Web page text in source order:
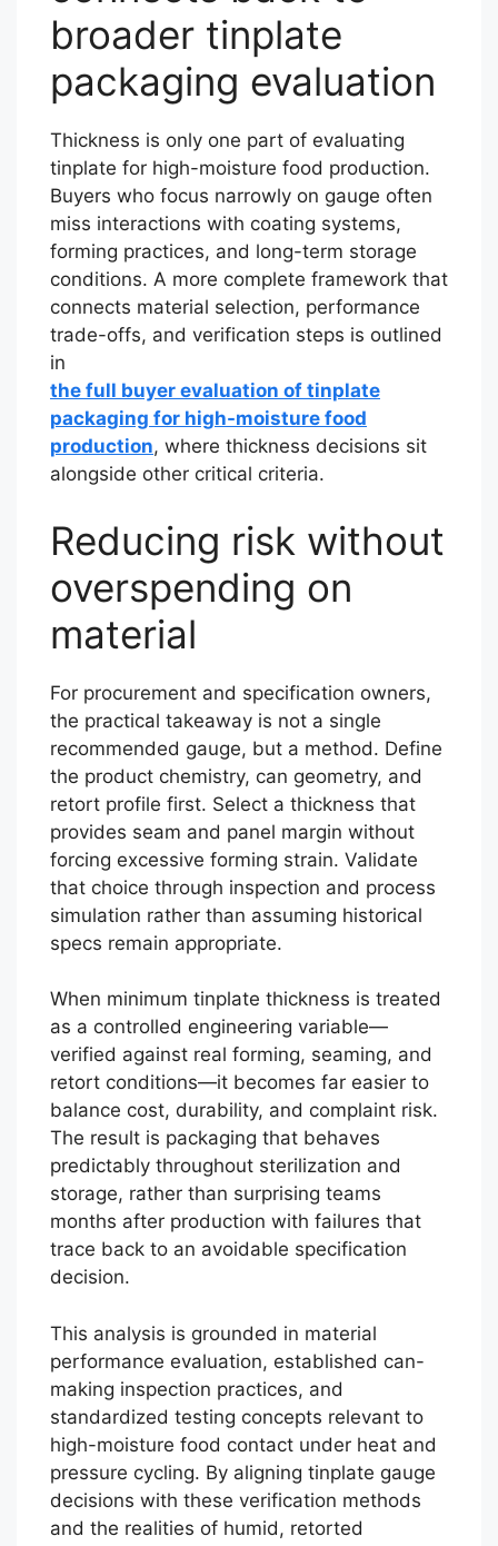
broader tinplate
packaging evaluation
Thickness is only one part of evaluating
tinplate for high-moisture food production.
Buyers who focus narrowly on gauge often
miss interactions with coating systems,
forming practices, and long-term storage
conditions. A more complete framework that
connects material selection, performance
trade-offs, and verification steps is outlined
in
the full buyer evaluation of tinplate
packaging for high-moisture food
production, where thickness decisions sit
alongside other critical criteria.
Reducing risk without
overspending on
material
For procurement and specification owners,
the practical takeaway is not a single
recommended gauge, but a method. Define
the product chemistry, can geometry, and
retort profile first. Select a thickness that
provides seam and panel margin without
forcing excessive forming strain. Validate
that choice through inspection and process
simulation rather than assuming historical
specs remain appropriate.
When minimum tinplate thickness is treated
as a controlled engineering variable—
verified against real forming, seaming, and
retort conditions—it becomes far easier to
balance cost, durability, and complaint risk.
The result is packaging that behaves
predictably throughout sterilization and
storage, rather than surprising teams
months after production with failures that
trace back to an avoidable specification
decision.
This analysis is grounded in material
performance evaluation, established can-
making inspection practices, and
standardized testing concepts relevant to
high-moisture food contact under heat and
pressure cycling. By aligning tinplate gauge
decisions with these verification methods
and the realities of humid, retorted
Português